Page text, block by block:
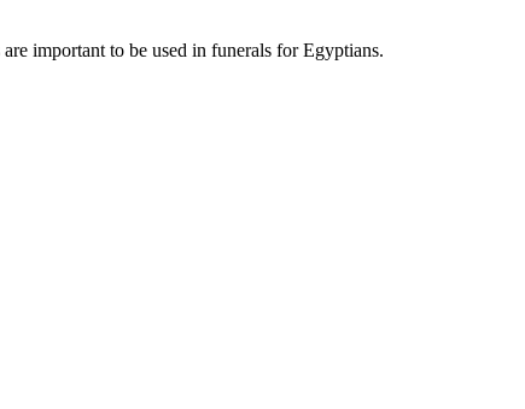
important to be used in funerals for Egyptians.